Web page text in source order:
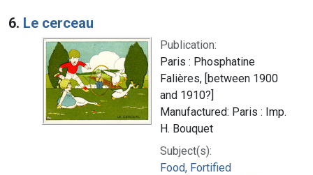
6. Le cerceau
Publication:
Paris : Phosphatine
Falières, [between 1900
and 1910?]
Manufactured: Paris : Imp.
H. Bouquet
Subject(s):
Food, Fortified